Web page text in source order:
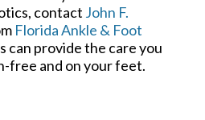
contact John F.
Florida Ankle & Foot
can provide the care you
free and on your feet.